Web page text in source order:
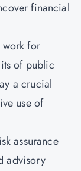
financial
work for
of public
a crucial
use of
assurance
advisory